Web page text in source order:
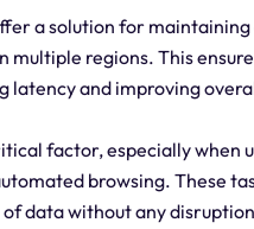
a solution for
multiple regions. This
latency and improving
factor, especially when
browsing. These
data without any